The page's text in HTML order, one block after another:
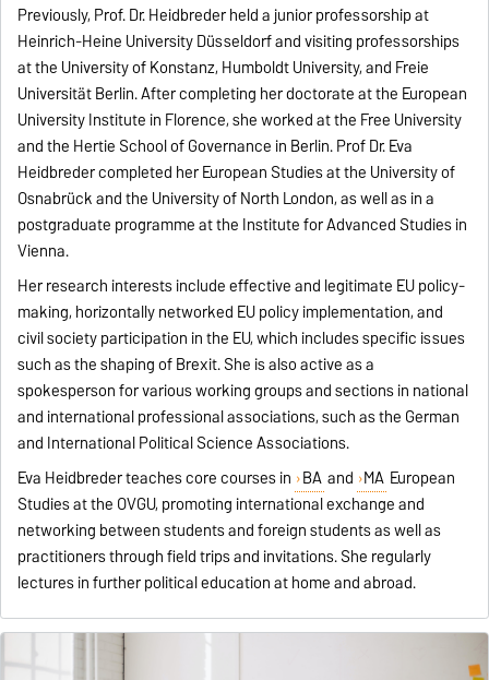
Previously, Prof. Dr. Heidbreder held a junior professorship at
Heinrich-Heine University Düsseldorf and visiting professorships
at the University of Konstanz, Humboldt University, and Freie
Universität Berlin. After completing her doctorate at the European
University Institute in Florence, she worked at the Free University
and the Hertie School of Governance in Berlin. Prof Dr. Eva
Heidbreder completed her European Studies at the University of
Osnabrück and the University of North London, as well as in a
postgraduate programme at the Institute for Advanced Studies in
Vienna.
Her research interests include effective and legitimate EU policy-
making, horizontally networked EU policy implementation, and
civil society participation in the EU, which includes specific issues
such as the shaping of Brexit. She is also active as a
spokesperson for various working groups and sections in national
and international professional associations, such as the German
and International Political Science Associations.
Eva Heidbreder teaches core courses in BA and MA European
Studies at the OVGU, promoting international exchange and
networking between students and foreign students as well as
practitioners through field trips and invitations. She regularly
lectures in further political education at home and abroad.